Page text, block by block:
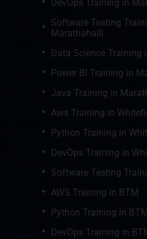
DevOps Training in
Software Testing
Marathahalli
Data Science Training
Power BI Training in
Java Training in
Aws Training in
Python Training in
DevOps Training in
Software Testing
AWS Training in BTM
Python Training in
DevOps Training in